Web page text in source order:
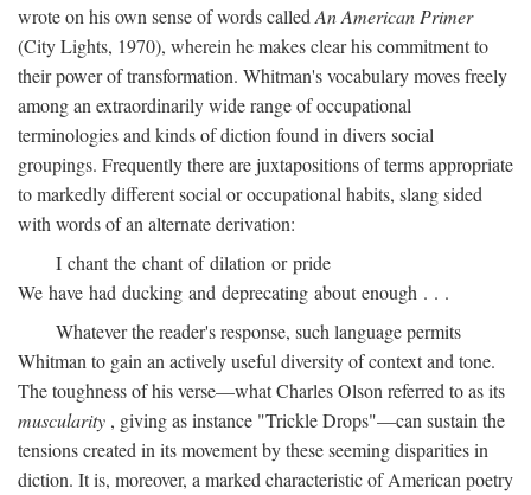
wrote on his own sense of words called An American Primer
(City Lights, 1970), wherein he makes clear his commitment to
their power of transformation. Whitman's vocabulary moves freely
among an extraordinarily wide range of occupational
terminologies and kinds of diction found in divers social
groupings. Frequently there are juxtapositions of terms appropriate
to markedly different social or occupational habits, slang sided
with words of an alternate derivation:
I chant the chant of dilation or pride
We have had ducking and deprecating about enough . . .
Whatever the reader's response, such language permits
Whitman to gain an actively useful diversity of context and tone.
The toughness of his verse—what Charles Olson referred to as its
muscularity , giving as instance "Trickle Drops"—can sustain the
tensions created in its movement by these seeming disparities in
diction. It is, moreover, a marked characteristic of American poetry